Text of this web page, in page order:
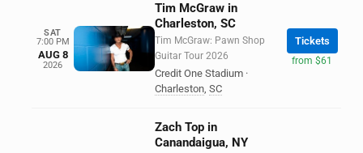
SAT
7:00 PM
AUG 8
2026
Tim McGraw in
Charleston, SC
Tim McGraw: Pawn Shop
Guitar Tour 2026
Credit One Stadium ·
Charleston, SC
Tickets
from $61
Zach Top in
Canandaigua, NY